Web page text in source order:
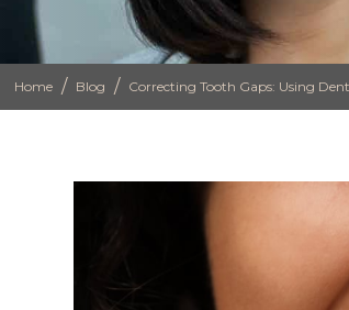
Home / Blog / Correcting Tooth Gaps: Using